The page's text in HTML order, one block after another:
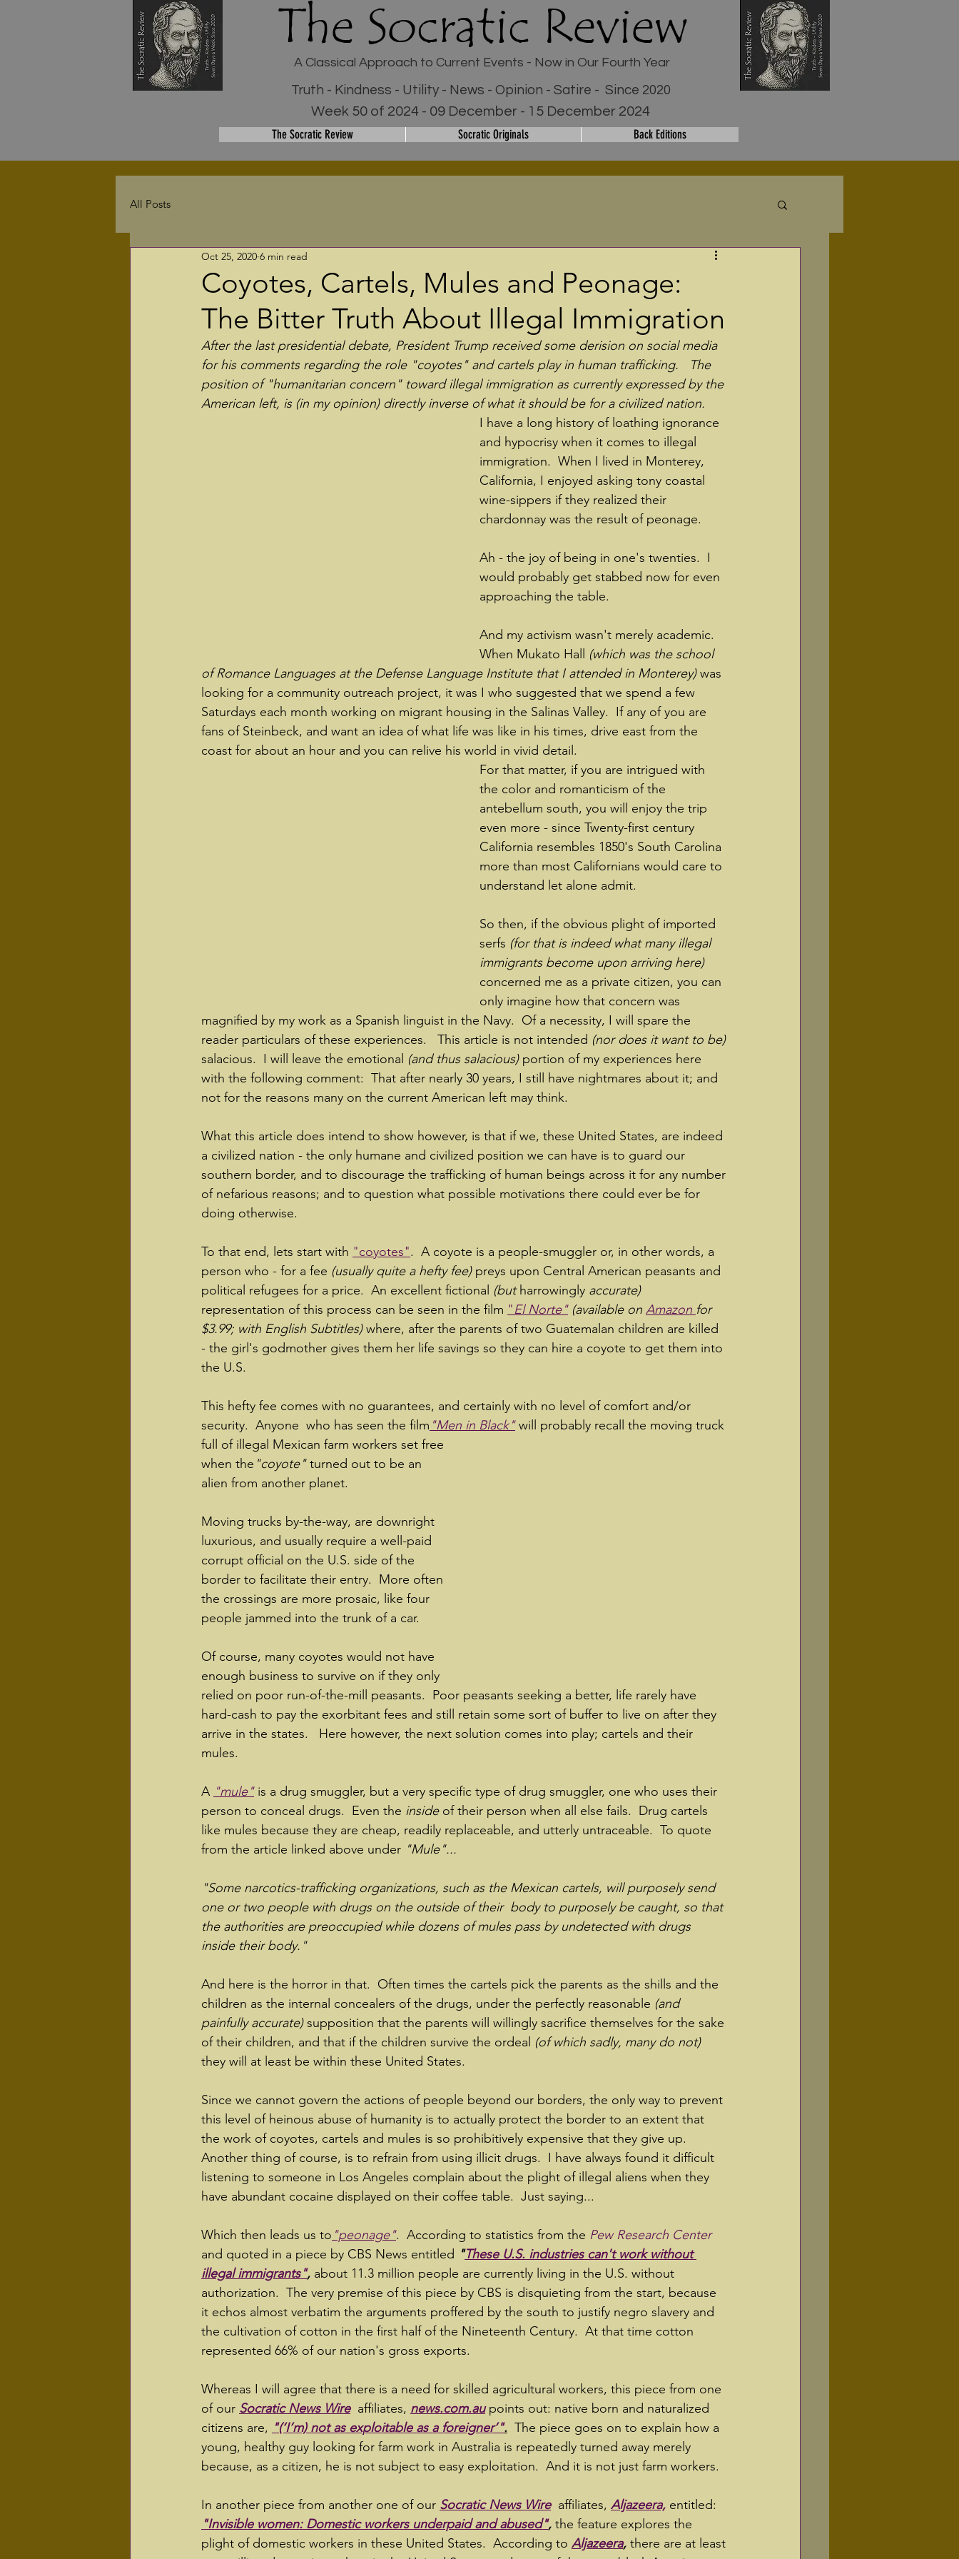
The Socratic Review
A Classical Approach to Current Events - Now in Our Fourth Year
Truth - Kindness - Utility - News - Opinion - Satire - Since 2020
Week 50 of 2024 - 09 December - 15 December 2024
The Socratic Review
Socratic Originals Back Editions
All Posts
Coyotes, Cartels, Mules and Peonage:
The Bitter Truth About Illegal Immigration
Oct 25, 2020 6 min read
After the last presidential debate, President Trump received some derision on social media
for his comments regarding the role "coyotes" and cartels play in human trafficking.   The
position of "humanitarian concern" toward illegal immigration as currently expressed by the
American left, is (in my opinion) directly inverse of what it should be for a civilized nation.
I have a long history of loathing ignorance
and hypocrisy when it comes to illegal
immigration.  When I lived in Monterey,
California, I enjoyed asking tony coastal
wine-sippers if they realized their
chardonnay was the result of peonage.
Ah - the joy of being in one's twenties.  I
would probably get stabbed now for even
approaching the table.
And my activism wasn't merely academic.
When Mukato Hall (which was the school
of Romance Languages at the Defense Language Institute that I attended in Monterey) was
looking for a community outreach project, it was I who suggested that we spend a few
Saturdays each month working on migrant housing in the Salinas Valley.  If any of you are
fans of Steinbeck, and want an idea of what life was like in his times, drive east from the
coast for about an hour and you can relive his world in vivid detail.
For that matter, if you are intrigued with
the color and romanticism of the
antebellum south, you will enjoy the trip
even more - since Twenty-first century
California resembles 1850's South Carolina
more than most Californians would care to
understand let alone admit.
So then, if the obvious plight of imported
serfs (for that is indeed what many illegal
immigrants become upon arriving here)
concerned me as a private citizen, you can
only imagine how that concern was
magnified by my work as a Spanish linguist in the Navy.  Of a necessity, I will spare the
reader particulars of these experiences.   This article is not intended (nor does it want to be)
salacious.  I will leave the emotional (and thus salacious) portion of my experiences here
with the following comment:  That after nearly 30 years, I still have nightmares about it; and
not for the reasons many on the current American left may think.
What this article does intend to show however, is that if we, these United States, are indeed
a civilized nation - the only humane and civilized position we can have is to guard our
southern border, and to discourage the trafficking of human beings across it for any number
of nefarious reasons; and to question what possible motivations there could ever be for
doing otherwise.
To that end, lets start with "coyotes".  A coyote is a people-smuggler or, in other words, a
person who - for a fee (usually quite a hefty fee) preys upon Central American peasants and
political refugees for a price.  An excellent fictional (but harrowingly accurate)
representation of this process can be seen in the film "El Norte" (available on Amazon for
$3.99; with English Subtitles) where, after the parents of two Guatemalan children are killed
- the girl's godmother gives them her life savings so they can hire a coyote to get them into
the U.S.
This hefty fee comes with no guarantees, and certainly with no level of comfort and/or
security.  Anyone  who has seen the film "Men in Black" will probably recall the moving truck
full of illegal Mexican farm workers set free
when the "coyote" turned out to be an
alien from another planet.
Moving trucks by-the-way, are downright
luxurious, and usually require a well-paid
corrupt official on the U.S. side of the
border to facilitate their entry.  More often
the crossings are more prosaic, like four
people jammed into the trunk of a car.
Of course, many coyotes would not have
enough business to survive on if they only
relied on poor run-of-the-mill peasants.  Poor peasants seeking a better, life rarely have
hard-cash to pay the exorbitant fees and still retain some sort of buffer to live on after they
arrive in the states.   Here however, the next solution comes into play; cartels and their
mules.
A "mule" is a drug smuggler, but a very specific type of drug smuggler, one who uses their
person to conceal drugs.  Even the inside of their person when all else fails.  Drug cartels
like mules because they are cheap, readily replaceable, and utterly untraceable.  To quote
from the article linked above under "Mule"...
"Some narcotics-trafficking organizations, such as the Mexican cartels, will purposely send
one or two people with drugs on the outside of their  body to purposely be caught, so that
the authorities are preoccupied while dozens of mules pass by undetected with drugs
inside their body."
And here is the horror in that.  Often times the cartels pick the parents as the shills and the
children as the internal concealers of the drugs, under the perfectly reasonable (and
painfully accurate) supposition that the parents will willingly sacrifice themselves for the sake
of their children, and that if the children survive the ordeal (of which sadly, many do not)
they will at least be within these United States.
Since we cannot govern the actions of people beyond our borders, the only way to prevent
this level of heinous abuse of humanity is to actually protect the border to an extent that
the work of coyotes, cartels and mules is so prohibitively expensive that they give up.
Another thing of course, is to refrain from using illicit drugs.  I have always found it difficult
listening to someone in Los Angeles complain about the plight of illegal aliens when they
have abundant cocaine displayed on their coffee table.  Just saying...
Which then leads us to "peonage".  According to statistics from the Pew Research Center
and quoted in a piece by CBS News entitled "These U.S. industries can't work without
illegal immigrants", about 11.3 million people are currently living in the U.S. without
authorization.  The very premise of this piece by CBS is disquieting from the start, because
it echos almost verbatim the arguments proffered by the south to justify negro slavery and
the cultivation of cotton in the first half of the Nineteenth Century.  At that time cotton
represented 66% of our nation's gross exports.
Whereas I will agree that there is a need for skilled agricultural workers, this piece from one
of our Socratic News Wire affiliates, news.com.au points out: native born and naturalized
citizens are, "(‘I’m) not as exploitable as a foreigner’". The piece goes on to explain how a
young, healthy guy looking for farm work in Australia is repeatedly turned away merely
because, as a citizen, he is not subject to easy exploitation.  And it is not just farm workers.
In another piece from another one of our Socratic News Wire affiliates, Aljazeera, entitled:
"Invisible women: Domestic workers underpaid and abused", the feature explores the
plight of domestic workers in these United States.  According to Aljazeera, there are at least